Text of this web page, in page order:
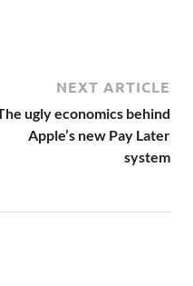
NEXT ARTICLE
ugly economics behind
Apple’s new Pay Later
system